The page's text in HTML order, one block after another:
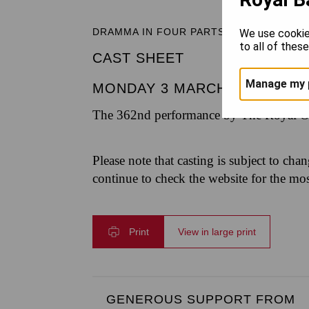
DRAMMA IN FOUR PARTS
CAST SHEET
MONDAY 3 MARCH 2025 |
The 362nd performance by The Royal
Please note that casting is subject to
continue to check the website for the
Print View in large print
GENEROUS SUPPORT FROM
We use
to all of
Manage